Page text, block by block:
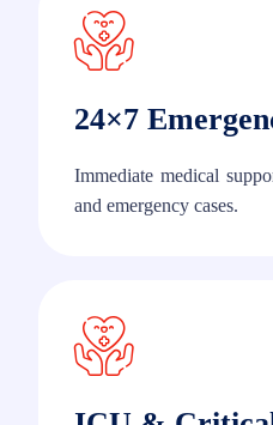
24×7
Immediate medical
and emergency cases.